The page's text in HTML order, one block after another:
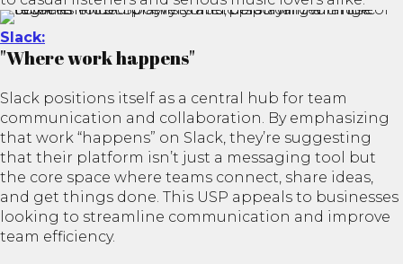
Slack​:
"Where work happens"
Slack positions itself as a central hub for team
communication and collaboration. By emphasizing
that work “happens” on Slack, they’re suggesting
that their platform isn’t just a messaging tool but
the core space where teams connect, share ideas,
and get things done. This USP appeals to businesses
looking to streamline communication and improve
team efficiency.